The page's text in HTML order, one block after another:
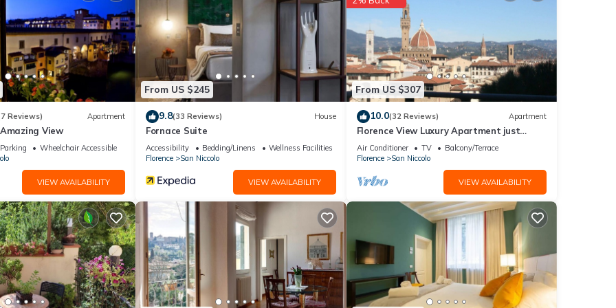
bathtub
Reviews) Apartment
View
Parking
Wheelchair Accessible
VIEW AVAILABILITY
From US $245
9.8(33 Reviews) House
Fornace Suite
Accessibility Bedding/Linens
Wellness Facilities
Florence
San Niccolo
VIEW AVAILABILITY
From US $307
10.0(32 Reviews) Apartment
Florence View Luxury Apartment just
steps from Ponte Vecchio
Air Conditioner TV
Balcony/Terrace
Florence
San Niccolo
VIEW AVAILABILITY